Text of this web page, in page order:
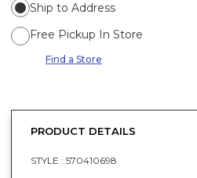
Ship to Address
Free Pickup In Store
Find a Store
PRODUCT DETAILS
STYLE : 570410698